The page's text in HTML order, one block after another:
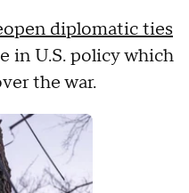
diplomatic ties
in U.S. policy which
the war.